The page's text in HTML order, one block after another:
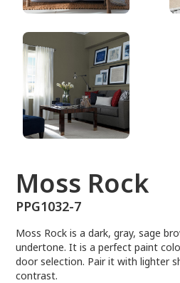
Moss Rock
PPG1032-7
Moss Rock is a dark, gray, sage
undertone. It is a perfect paint
door selection. Pair it with lighter
contrast.